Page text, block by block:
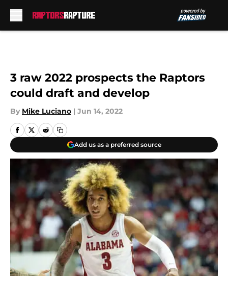
3 raw 2022 prospects the Raptors
could draft and develop
By Mike Luciano | Jun 14, 2022
Add us as a preferred source